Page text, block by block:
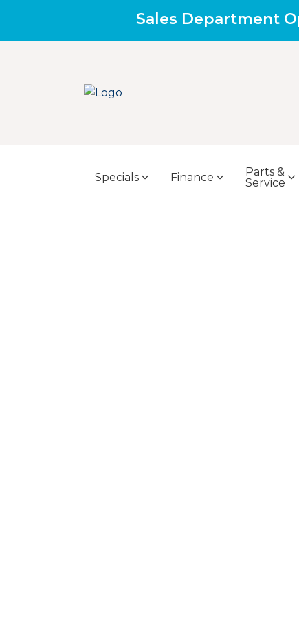
Sales Department
Specials Finance
Parts &
Service